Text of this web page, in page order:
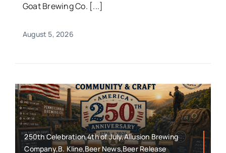
Goat Brewing Co. [...]
August 5, 2026
250th Celebration,4th of July,Allusion Brewing
Company,B. Kline,Beer News,Beer Release